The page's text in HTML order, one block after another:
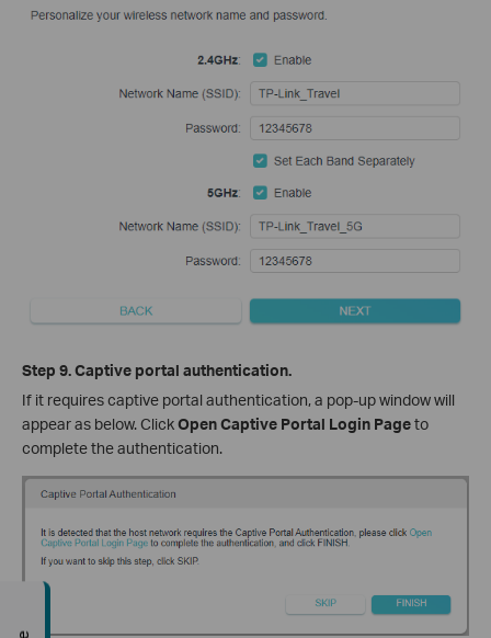
Step 9. Captive portal authentication.
If it requires captive portal authentication, a pop-up window will
appear as below. ClickOpen Captive Portal Login Pageto
complete the authentication.